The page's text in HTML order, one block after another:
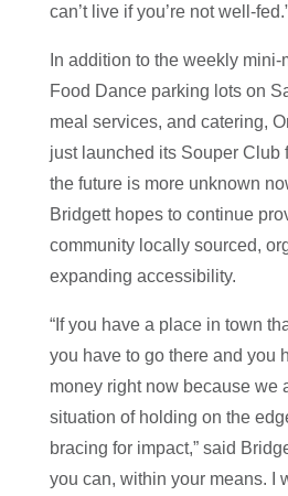
can’t live if you’re not well-
In addition to the weekly
Food Dance parking lots on
meal services, and catering,
just launched its Souper Club
the future is more unknown
Bridgett hopes to continue
community locally sourced,
expanding accessibility.
“If you have a place in town
you have to go there and you
money right now because we
situation of holding on the
bracing for impact,” said
you can, within your means. I